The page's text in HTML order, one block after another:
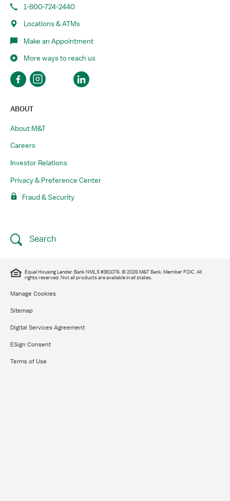
1-800-724-2440
Locations & ATMs
Make an Appointment
More ways to reach us
ABOUT
About M&T
Careers
Investor Relations
Privacy & Preference Center
Fraud & Security
Search
Equal Housing Lender. Bank NMLS #381076. © 2026 M&T Bank. Member FDIC. All
rights reserved.​ Not all products are available in all states.
Manage Cookies
Sitemap
Digital Services Agreement
ESign Consent
Terms of Use